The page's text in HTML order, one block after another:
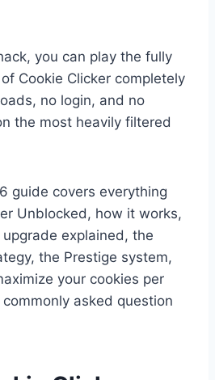
you can play the fully
Cookie Clicker completely
no login, and no
the most heavily filtered
guide covers everything
Unblocked, how it works,
explained, the
the Prestige system,
your cookies per
asked question